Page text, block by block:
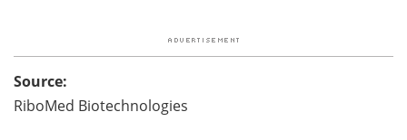
Source:
RiboMed Biotechnologies